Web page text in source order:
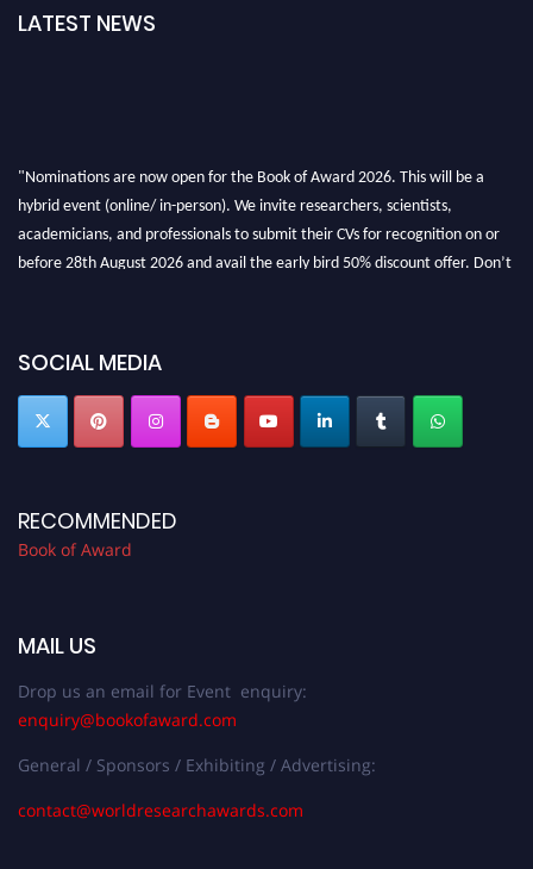
LATEST NEWS
"Nominations are now open for the Book of Award 2026. This will be a
hybrid event (online/ in-person). We invite researchers, scientists,
academicians, and professionals to submit their CVs for recognition on or
before 28th August 2026 and avail the early bird 50% discount offer. Don’t
SOCIAL MEDIA
RECOMMENDED
Book of Award
MAIL US
Drop us an email for Event enquiry:
enquiry@bookofaward.com
General / Sponsors / Exhibiting / Advertising:
contact@worldresearchawards.com